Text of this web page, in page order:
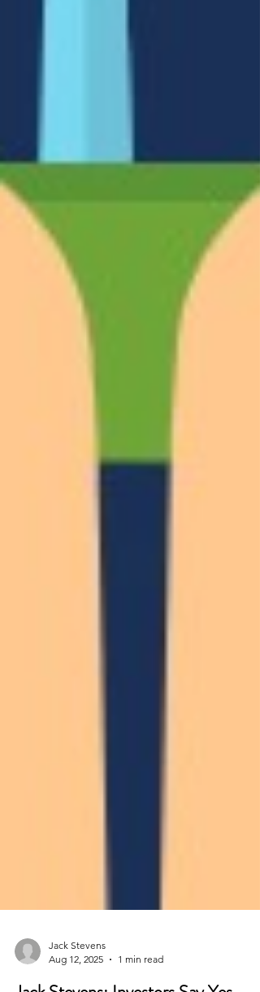
Aug 12, 2025
1 min read